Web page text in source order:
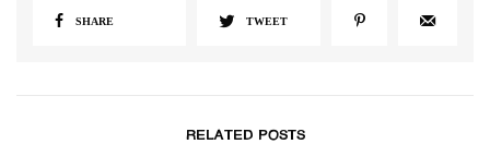
SHARE TWEET
RELATED POSTS